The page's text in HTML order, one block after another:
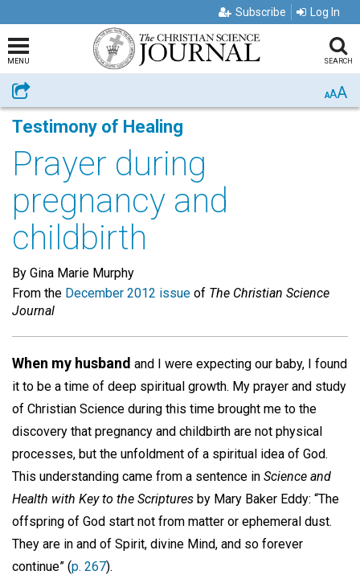
Subscribe Log In
MENU SEARCH
Share AAA
Testimony of Healing
Prayer during
pregnancy and
childbirth
By Gina Marie Murphy
From the December 2012 issue of The Christian Science
Journal
When my husband and I were expecting our baby, I found
it to be a time of deep spiritual growth. My prayer and study
of Christian Science during this time brought me to the
discovery that pregnancy and childbirth are not physical
processes, but the unfoldment of a spiritual idea of God.
This understanding came from a sentence in Science and
Health with Key to the Scriptures by Mary Baker Eddy: “The
offspring of God start not from matter or ephemeral dust.
They are in and of Spirit, divine Mind, and so forever
continue” (p. 267).